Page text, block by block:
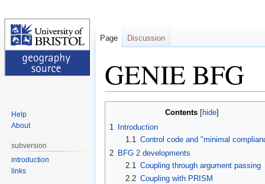
GENIE BFG
Contents
1
Introduction
1.1 Control code and "minimal
2 BFG 2 developments
2.1
Coupling through argument passing
2.2 Coupling with PRISM
Page Discussion
Help
About
subversion
introduction
links